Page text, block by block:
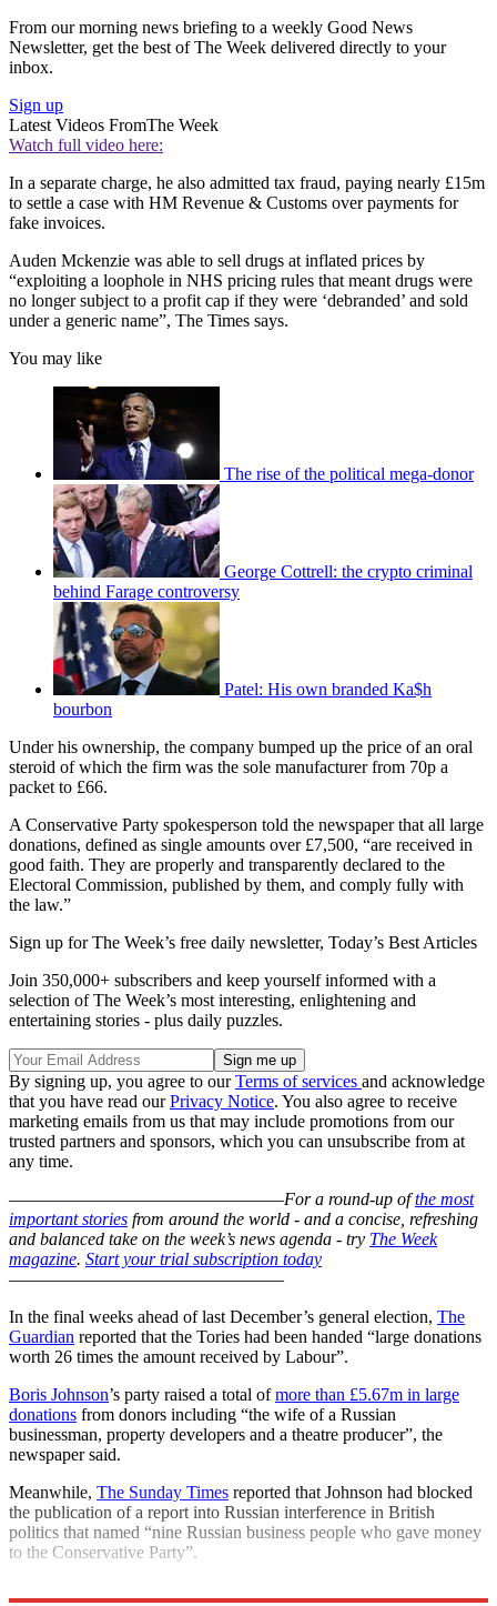
From our morning news briefing to a weekly Good News
Newsletter, get the best of The Week delivered directly to your
inbox.
Sign up
Latest Videos FromThe Week
Watch full video here:
In a separate charge, he also admitted tax fraud, paying nearly £15m
to settle a case with HM Revenue & Customs over payments for
fake invoices.
Auden Mckenzie was able to sell drugs at inflated prices by
“exploiting a loophole in NHS pricing rules that meant drugs were
no longer subject to a profit cap if they were ‘debranded’ and sold
under a generic name”, The Times says.
You may like
The rise of the political mega-donor
George Cottrell: the crypto criminal
behind Farage controversy
Patel: His own branded Ka$h
bourbon
Under his ownership, the company bumped up the price of an oral
steroid of which the firm was the sole manufacturer from 70p a
packet to £66.
A Conservative Party spokesperson told the newspaper that all large
donations, defined as single amounts over £7,500, “are received in
good faith. They are properly and transparently declared to the
Electoral Commission, published by them, and comply fully with
the law.”
Sign up for The Week’s free daily newsletter, Today’s Best Articles
Join 350,000+ subscribers and keep yourself informed with a
selection of The Week’s most interesting, enlightening and
entertaining stories - plus daily puzzles.
By signing up, you agree to ourTerms of services and acknowledge
that you have read ourPrivacy Notice. You also agree to receive
marketing emails from us that may include promotions from our
trusted partners and sponsors, which you can unsubscribe from at
any time.
–––––––––––––––––––––––––––––––For a round-up ofthe most
important stories from around the world - and a concise, refreshing
and balanced take on the week’s news agenda - try The Week
magazine. Start your trial subscription today
–––––––––––––––––––––––––––––––
In the final weeks ahead of last December’s general election, The
Guardian reported that the Tories had been handed “large donations
worth 26 times the amount received by Labour”.
Boris Johnson’s party raised a total ofmore than £5.67m in large
donations from donors including “the wife of a Russian
businessman, property developers and a theatre producer”, the
newspaper said.
Meanwhile, The Sunday Times reported that Johnson had blocked
the publication of a report into Russian interference in British
politics that named “nine Russian business people who gave money
to the Conservative Party”.